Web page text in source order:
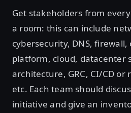
Get stakeholders from
a room: this can include
cybersecurity, DNS,
platform, cloud, datacenter
architecture, GRC, CI/CD or
etc. Each team should
initiative and give an